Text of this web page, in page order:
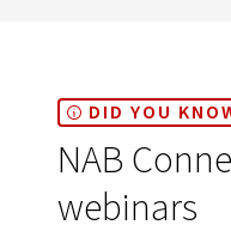
DID YOU
NAB
webinars